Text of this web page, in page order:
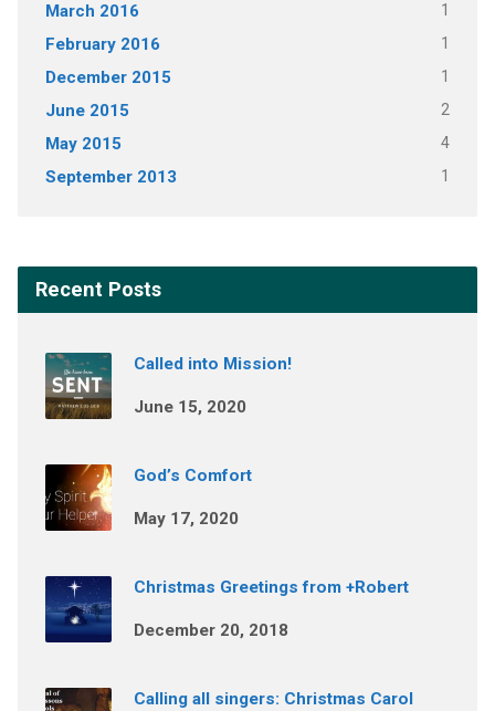
March 2016 1
February 2016 1
December 2015 1
June 2015 2
May 2015 4
September 2013 1
Recent Posts
Called into Mission!
June 15, 2020
God’s Comfort
May 17, 2020
Christmas Greetings from +Robert
December 20, 2018
Calling all singers: Christmas Carol